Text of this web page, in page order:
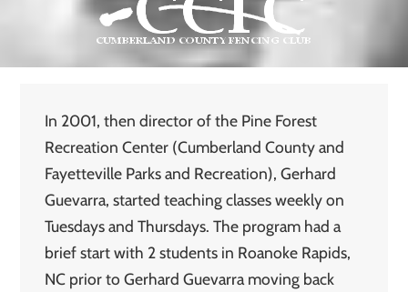
In 2001, then director of the Pine Forest
Recreation Center (Cumberland County and
Fayetteville Parks and Recreation), Gerhard
Guevarra, started teaching classes weekly on
Tuesdays and Thursdays. The program had a
brief start with 2 students in Roanoke Rapids,
NC prior to Gerhard Guevarra moving back